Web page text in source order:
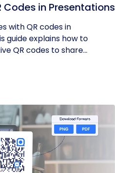
Codes in Presentations
with QR codes in
guide explains how to
QR codes to share...